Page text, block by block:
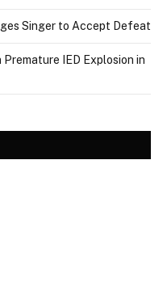
Singer to Accept Defeat
Premature IED Explosion in